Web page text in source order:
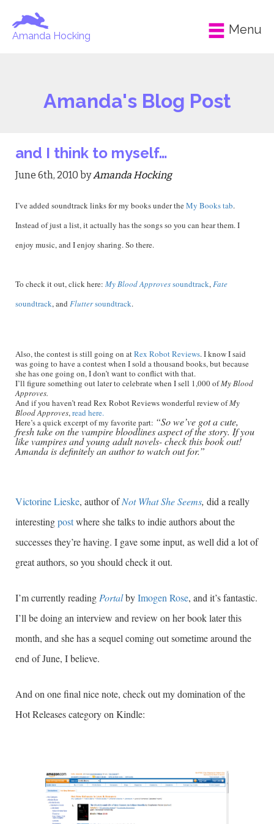
Amanda Hocking Menu
Amanda's Blog Post
and I think to myself…
June 6th, 2010 byAmanda Hocking
I’ve added soundtrack links for my books under theMy Books tab.
Instead of just a list, it actually has the songs so you can hear them. I
enjoy music, and I enjoy sharing. So there.
To check it out, click here: My Blood Approvessoundtrack,Fate
soundtrack, and Fluttersoundtrack.
Also, the contest is still going on atRex Robot Reviews. I know I said
was going to have a contest when I sold a thousand books, but because
she has one going on, I don’t want to conflict with that.
I’ll figure something out later to celebrate when I sell 1,000 ofMy Blood
Approves.
And if you haven’t read Rex Robot Reviews wonderful review ofMy
Blood Approves,read here.
Here’s a quick excerpt of my favorite part: “So we’ve got a cute,
fresh take on the vampire bloodlines aspect of the story. If you
like vampires and young adult novels- check this book out!
Amanda is definitely an author to watch out for.”
Victorine Lieske, author ofNot What She Seems, did a really
interestingpostwhere she talks to indie authors about the
successes they’re having. I gave some input, as well did a lot of
great authors, so you should check it out.
I’m currently reading PortalbyImogen Rose, and it’s fantastic.
I’ll be doing an interview and review on her book later this
month, and she has a sequel coming out sometime around the
end of June, I believe.
And on one final nice note, check out my domination of the
Hot Releases category on Kindle: